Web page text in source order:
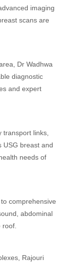
imaging
scans are
Dr Wadhwa
diagnostic
and expert
transport links,
USG breast and
needs of
comprehensive
abdominal
Rajouri